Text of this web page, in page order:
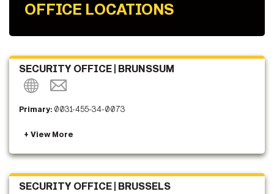
OFFICE LOCATIONS
SECURITY OFFICE | BRUNSSUM
Primary: 0031-455-34-0073
SECURITY OFFICE | BRUSSELS